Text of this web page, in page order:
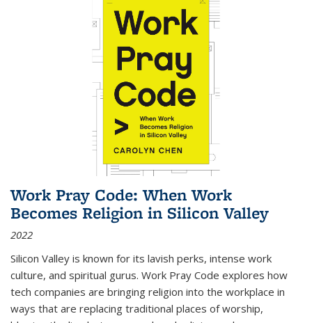
Work Pray Code: When Work
Becomes Religion in Silicon Valley
2022
Silicon Valley is known for its lavish perks, intense work
culture, and spiritual gurus. Work Pray Code explores how
tech companies are bringing religion into the workplace in
ways that are replacing traditional places of worship,